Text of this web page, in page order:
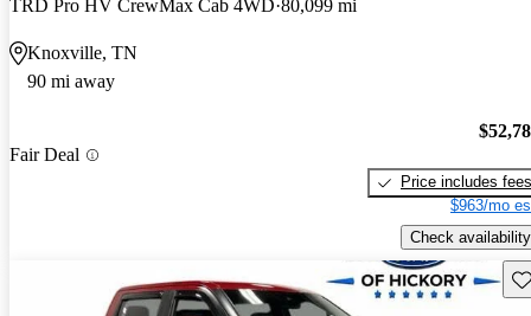
TRD Pro HV CrewMax Cab 4WD 80,099 mi
Knoxville, TN
90 mi away
Fair Deal
Price includes fees
$963/mo
Check availability